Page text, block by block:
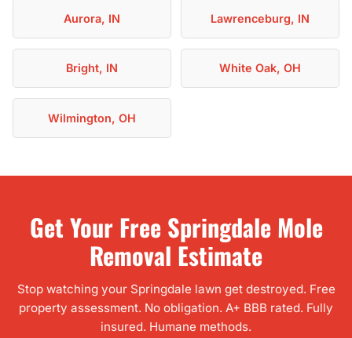
Aurora, IN Lawrenceburg, IN
Bright, IN White Oak, OH
Wilmington, OH
Get Your Free Springdale Mole
Removal Estimate
Stop watching your Springdale lawn get destroyed. Free
property assessment. No obligation. A+ BBB rated. Fully
insured. Humane methods.